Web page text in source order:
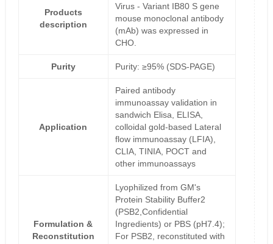
Products
description
Virus - Variant IB80 S gene
mouse monoclonal antibody
(mAb) was expressed in
CHO.
Purity Purity: ≥95% (SDS-PAGE)
Application
Paired antibody
immunoassay validation in
sandwich Elisa, ELISA,
colloidal gold-based Lateral
flow immunoassay (LFIA),
CLIA, TINIA, POCT and
other immunoassays
Formulation &
Reconstitution
Lyophilized from GM's
Protein Stability Buffer2
(PSB2,Confidential
Ingredients) or PBS (pH7.4);
For PSB2, reconstituted with